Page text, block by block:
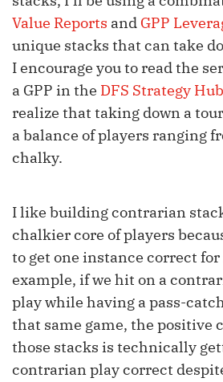
Value Reports and GPP
unique stacks that can take
I encourage you to read the
a GPP in the DFS Strategy Hub
realize that taking down a
a balance of players ranging
chalky.
I like building contrarian
chalkier core of players
to get one instance correct
example, if we hit on a
play while having a pass-
that same game, the positive
those stacks is technically
contrarian play correct